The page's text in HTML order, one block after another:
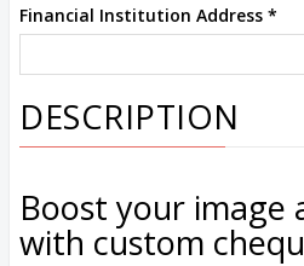
Financial Institution Address *
DESCRIPTION
Boost your image
with custom